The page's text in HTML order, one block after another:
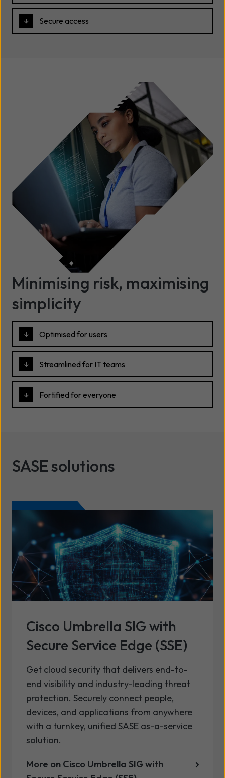
Secure access
Minimising risk, maximising
simplicity
Optimised for users
Streamlined for IT teams
Fortified for everyone
SASE solutions
Cisco Umbrella SIG with
Secure Service Edge (SSE)
Get cloud security that delivers end-to-
end visibility and industry-leading threat
protection. Securely connect people,
devices, and applications from anywhere
with a turnkey, unified SASE as-a-service
solution.
More on Cisco Umbrella SIG with